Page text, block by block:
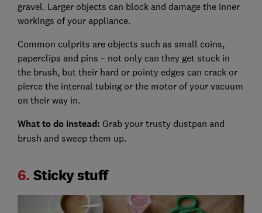
gravel. Larger objects can block and damage the inner
workings of your appliance.
Common culprits are objects such as small coins,
paperclips and pins – not only can they get stuck in
the brush, but their hard or pointy edges can crack or
pierce the internal tubing or the motor of your vacuum
on their way in.
What to do instead: Grab your trusty dustpan and
brush and sweep them up.
6. Sticky stuff